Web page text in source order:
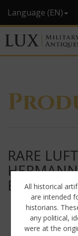
Language (EN)
RARE
EM/NCO'S
All historical
are intended
historians.
any political,
were at the